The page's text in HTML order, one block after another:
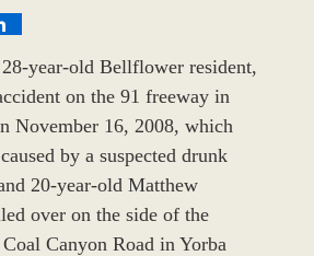
year-old Bellflower resident,
on the 91 freeway in
November 16, 2008, which
by a suspected drunk
20-year-old Matthew
over on the side of the
Canyon Road in Yorba